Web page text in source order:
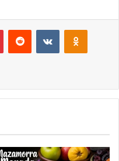
PinterestReddit VKontakte